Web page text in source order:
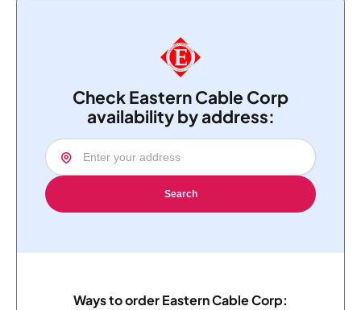
Check Eastern Cable Corp
availability by address:
Search
Ways to order Eastern Cable Corp: